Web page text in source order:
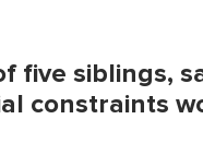
five siblings,
constraints